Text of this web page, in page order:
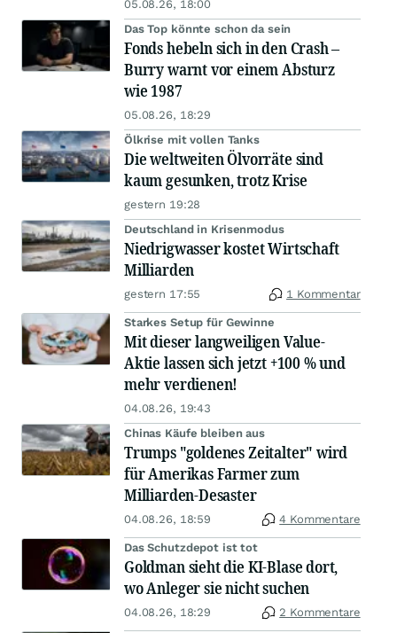
05.08.26, 18:00
Das Top könnte schon da sein
Fonds hebeln sich in den Crash –
Burry warnt vor einem Absturz
wie 1987
05.08.26, 18:29
Ölkrise mit vollen Tanks
Die weltweiten Ölvorräte sind
kaum gesunken, trotz Krise
gestern 19:28
Deutschland in Krisenmodus
Niedrigwasser kostet Wirtschaft
Milliarden
gestern 17:55 1 Kommentar
Starkes Setup für Gewinne
Mit dieser langweiligen Value-
Aktie lassen sich jetzt +100 % und
mehr verdienen!
04.08.26, 19:43
Chinas Käufe bleiben aus
Trumps "goldenes Zeitalter" wird
für Amerikas Farmer zum
Milliarden-Desaster
04.08.26, 18:59 4 Kommentare
Das Schutzdepot ist tot
Goldman sieht die KI-Blase dort,
wo Anleger sie nicht suchen
04.08.26, 18:29 2 Kommentare